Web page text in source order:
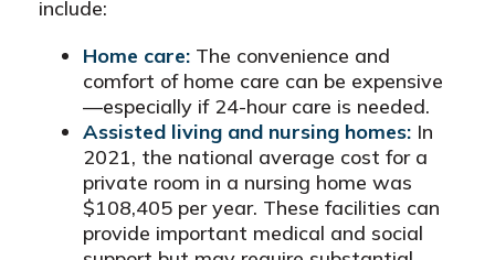
include:
Home care: The convenience and
comfort of home care can be expensive
—especially if 24-hour care is needed.
Assisted living and nursing homes: In
2021, the national average cost for a
private room in a nursing home was
$108,405 per year. These facilities can
provide important medical and social